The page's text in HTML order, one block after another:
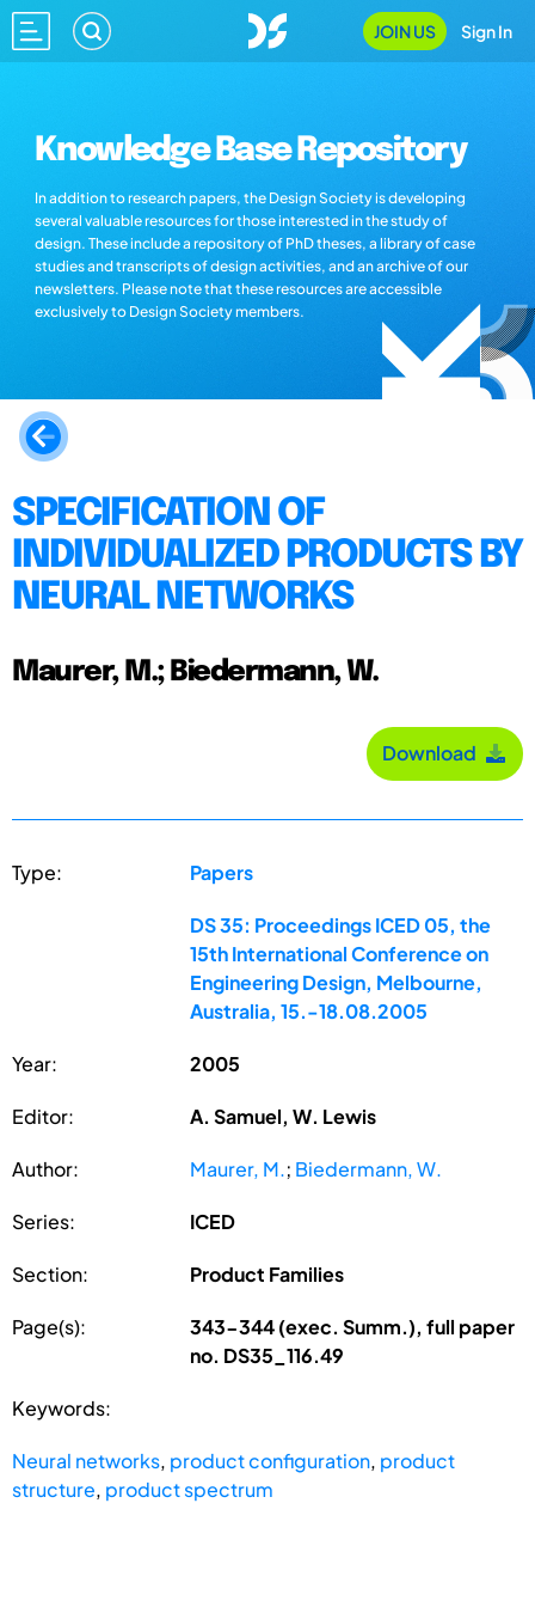
JOIN US Sign In
Knowledge Base Repository
In addition to research papers, the Design Society is developing
several valuable resources for those interested in the study of
design. These include a repository of PhD theses, a library of case
studies and transcripts of design activities, and an archive of our
newsletters. Please note that these resources are accessible
exclusively to Design Society members.
SPECIFICATION OF
INDIVIDUALIZED PRODUCTS BY
NEURAL NETWORKS
Maurer, M.; Biedermann, W.
Download
Type: Papers
DS 35: Proceedings ICED 05, the
15th International Conference on
Engineering Design, Melbourne,
Australia, 15.-18.08.2005
Year: 2005
Editor: A. Samuel, W. Lewis
Author: Maurer, M.; Biedermann, W.
Series: ICED
Section: Product Families
Page(s):
343-344 (exec. Summ.), full paper
no. DS35_116.49
Keywords:
Neural networks, product configuration, product
structure, product spectrum